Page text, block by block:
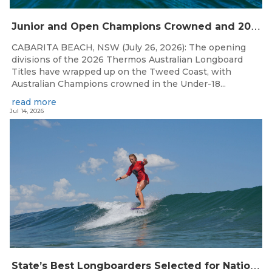
J
unior and Open Champions Crowned and 2027 Irukandjis Team Spots Allocated at Thermos Australian Longboard Titles
CABARITA BEACH, NSW (July 26, 2026): The opening
divisions of the 2026 Thermos Australian Longboard
Titles have wrapped up on the Tweed Coast, with
Australian Champions crowned in the Under-18...
read more
S
tate’s Best Longboarders Selected for National Championship Campaign
Jul 14, 2026